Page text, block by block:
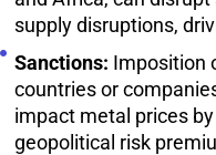
supply disruptions,
Sanctions: Imposition
countries or
impact metal prices
geopolitical risk